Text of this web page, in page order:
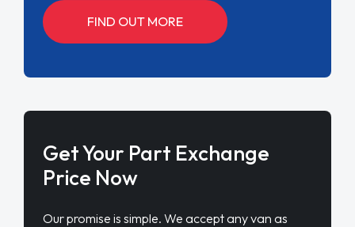
FIND OUT MORE
Get Your Part Exchange
Price Now
Our promise is simple. We accept any van as